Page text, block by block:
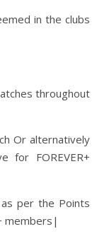
in the clubs
throughout
Or alternatively
for FOREVER+
per the Points
members|